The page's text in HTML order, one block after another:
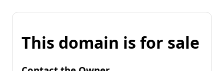
This domain is for sale